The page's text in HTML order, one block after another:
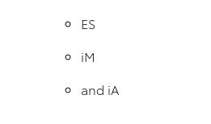
ES
iM
and iA